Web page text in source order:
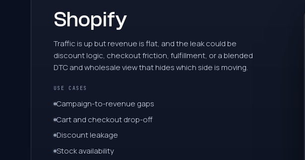
Shopify
Traffic is up but revenue is flat, and the leak could be
discount logic, checkout friction, fulfillment, or a blended
DTC and wholesale view that hides which side is moving.
USE CASES
Campaign-to-revenue gaps
Cart and checkout drop-off
Discount leakage
Stock availability
8
9